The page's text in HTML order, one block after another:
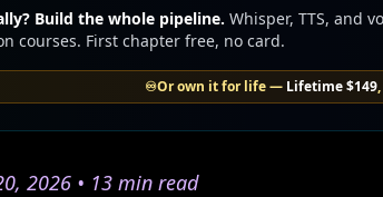
Build the whole pipeline. Whisper, TTS, and
courses. First chapter free, no card.
♾️Or own it for life — Lifetime$149
2026 • 13 min read